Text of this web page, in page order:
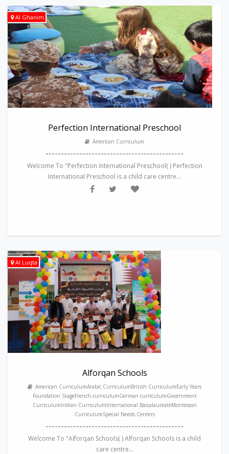
Al Ghanim
Perfection International Preschool
American Curriculum
---------------------------------------------
Welcome To "Perfection International Preschool( ) Perfection
International Preschool is a child care centre...
Al Luqta
Alforqan Schools
American CurriculumArabic CurriculumBritish CurriculumEarly Years
Foundation StageFrench curriculumGerman curriculumGovernment
CurriculumIndian CurriculumInternational BaccalaureateMontessori
CurriculumSpecial Needs Centers
---------------------------------------------
Welcome To "Alforqan Schools( ) Alforqan Schools is a child
care centre...